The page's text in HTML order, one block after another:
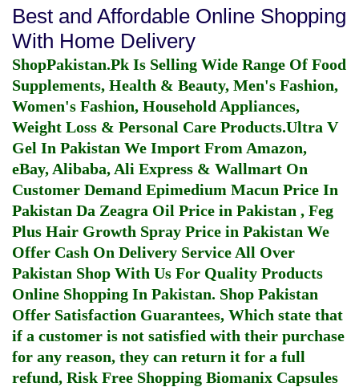
Best and Affordable Online Shopping
With Home Delivery
ShopPakistan.Pk Is Selling Wide Range Of Food
Supplements, Health & Beauty, Men's Fashion,
Women's Fashion, Household Appliances,
Weight Loss & Personal Care Products.Ultra V
Gel In Pakistan We Import From Amazon,
eBay, Alibaba, Ali Express & Wallmart On
Customer Demand Epimedium Macun Price In
Pakistan Da Zeagra Oil Price in Pakistan , Feg
Plus Hair Growth Spray Price in Pakistan We
Offer Cash On Delivery Service All Over
Pakistan Shop With Us For Quality Products
Online Shopping In Pakistan. Shop Pakistan
Offer Satisfaction Guarantees, Which state that
if a customer is not satisfied with their purchase
for any reason, they can return it for a full
refund, Risk Free Shopping Biomanix Capsules